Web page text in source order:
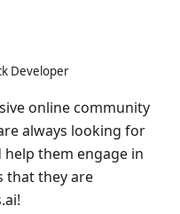
Developer
online community
always looking for
them engage in
that they are